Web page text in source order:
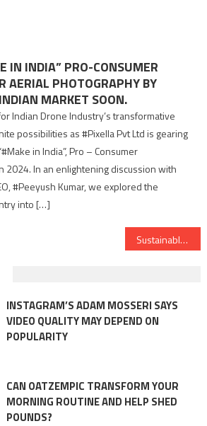
IN INDIA” PRO-CONSUMER
AERIAL PHOTOGRAPHY BY
MARKET SOON.
Indian Drone Industry’s transformative
possibilities as #Pixella Pvt Ltd is gearing
in India”, Pro – Consumer
2024. In an enlightening discussion with
#Peeyush Kumar, we explored the
into […]
Sustainable living- Reasons to invest in the new dawn of the real estate sector.
INSTAGRAM’S ADAM MOSSERI SAYS
VIDEO QUALITY MAY DEPEND ON
POPULARITY
CAN OATZEMPIC TRANSFORM YOUR
MORNING ROUTINE AND HELP SHED
POUNDS?